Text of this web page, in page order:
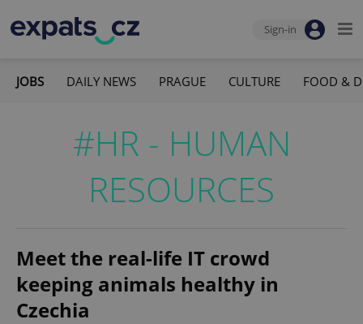
Sign-in
JOBS DAILY NEWS PRAGUE CULTURE FOOD &
#HR - HUMAN
RESOURCES
Meet the real-life IT crowd
keeping animals healthy in
Czechia